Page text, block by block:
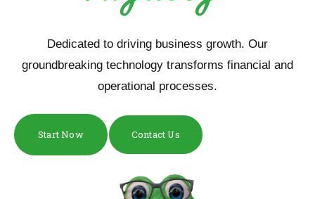
Dedicated to driving business growth. Our
groundbreaking technology transforms financial and
operational processes.
Start Now Contact Us